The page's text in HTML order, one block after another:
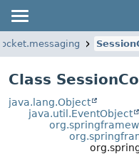
Class
java.lang.Object
java.util.EventObject